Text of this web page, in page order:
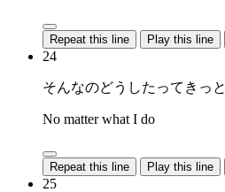
Repeat this line Play this line
24
そんなのどうしたってきっと
No matter what I do
Repeat this line Play this line
25